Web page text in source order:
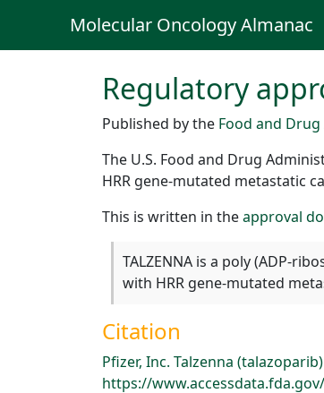
Molecular Oncology Almanac
Regulatory
Published by the Food and
The U.S. Food and Drug
HRR gene-mutated metastatic
This is written in theapproval
TALZENNA is a poly (ADP-
with HRR gene-mutated
Citation
Pfizer, Inc. Talzenna
https://